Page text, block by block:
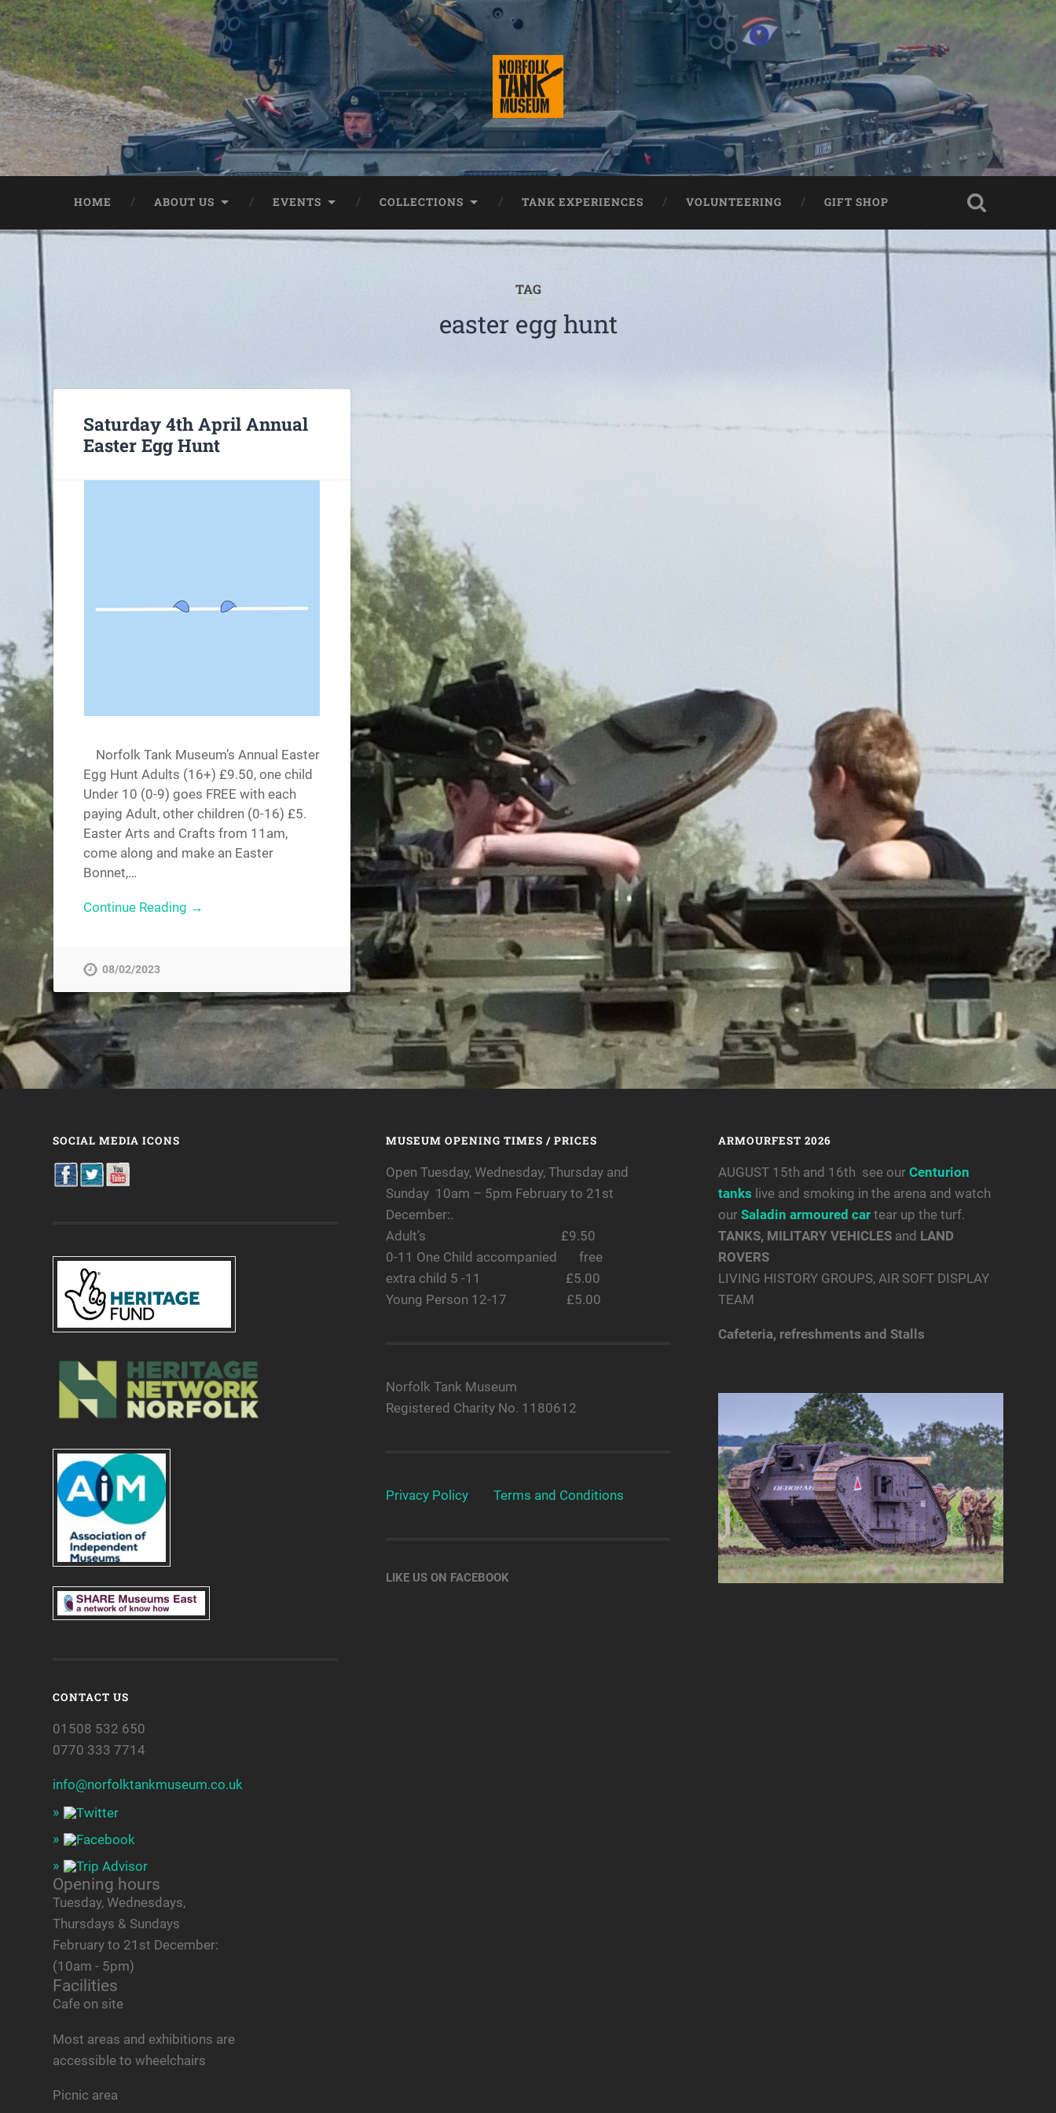
HOME ABOUT US EVENTS COLLECTIONS TANK EXPERIENCES VOLUNTEERING GIFT SHOP
TAG
easter egg hunt
Saturday 4th April Annual
Easter Egg Hunt
Norfolk Tank Museum’s Annual Easter
Egg Hunt Adults (16+) £9.50, one child
Under 10 (0-9) goes FREE with each
paying Adult, other children (0-16) £5.
Easter Arts and Crafts from 11am,
come along and make an Easter
Bonnet,…
Continue Reading →
08/02/2023
SOCIAL MEDIA ICONS
CONTACT US
01508 532 650
0770 333 7714
info@norfolktankmuseum.co.uk
Opening hours
Tuesday, Wednesdays,
Thursdays & Sundays
February to 21st December:
(10am - 5pm)
Facilities
Cafe on site
Most areas and exhibitions are
accessible to wheelchairs
Picnic area
MUSEUM OPENING TIMES / PRICES
Open Tuesday, Wednesday, Thursday and
Sunday 10am – 5pm February to 21st
December:.
Adult’s £9.50
0-11 One Child accompanied free
extra child 5 -11 £5.00
Young Person 12-17 £5.00
Norfolk Tank Museum
Registered Charity No. 1180612
Privacy Policy Terms and Conditions
LIKE US ON FACEBOOK
ARMOURFEST 2026
AUGUST 15th and 16th see our Centurion
tanks live and smoking in the arena and watch
our Saladin armoured car tear up the turf.
TANKS, MILITARY VEHICLESand LAND
ROVERS
LIVING HISTORY GROUPS, AIR SOFT DISPLAY
TEAM
Cafeteria, refreshments and Stalls